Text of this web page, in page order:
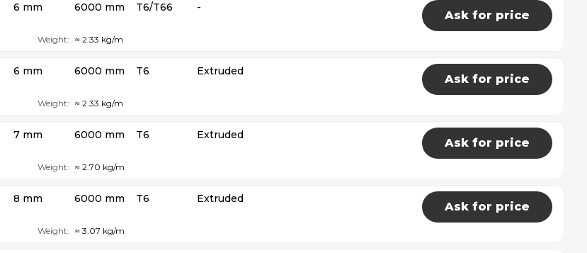
6 mm 6000 mm T6/T66 -
Ask for price
Weight: ≈ 2.33 kg/m
6 mm 6000 mm T6 Extruded
Ask for price
Weight: ≈ 2.33 kg/m
7 mm 6000 mm T6 Extruded
Ask for price
Weight: ≈ 2.70 kg/m
8 mm 6000 mm T6 Extruded
Ask for price
Weight: ≈ 3.07 kg/m